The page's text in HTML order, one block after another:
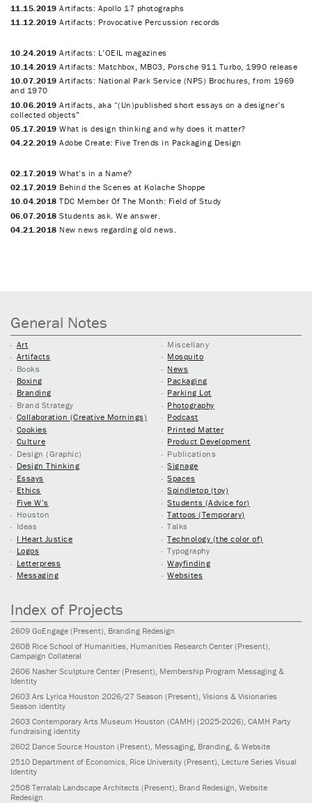
11.15.2019 Artifacts: Apollo 17 photographs
11.12.2019 Artifacts: Provocative Percussion records
10.24.2019 Artifacts: L’OEIL magazines
10.14.2019 Artifacts: Matchbox, MB03, Porsche 911 Turbo, 1990 release
10.07.2019 Artifacts: National Park Service (NPS) Brochures, from 1969
and 1970
10.06.2019 Artifacts, aka “(Un)published short essays on a designer’s
collected objects”
05.17.2019 What is design thinking and why does it matter?
04.22.2019 Adobe Create: Five Trends in Packaging Design
02.17.2019 What’s in a Name?
02.17.2019 Behind the Scenes at Kolache Shoppe
10.04.2018 TDC Member Of The Month: Field of Study
06.07.2018 Students ask. We answer.
04.21.2018 New news regarding old news.
General Notes
Art
Artifacts
Books
Boxing
Branding
Brand Strategy
Collaboration (Creative Mornings)
Cookies
Culture
Design (Graphic)
Design Thinking
Essays
Ethics
Five W’s
Houston
Ideas
I Heart Justice
Logos
Letterpress
Messaging
Miscellany
Mosquito
News
Packaging
Parking Lot
Photography
Podcast
Printed Matter
Product Development
Publications
Signage
Spaces
Spindletop (toy)
Students (Advice for)
Tattoos (Temporary)
Talks
Technology (the color of)
Typography
Wayfinding
Websites
Index of Projects
2609 GoEngage (Present), Branding Redesign
2608 Rice School of Humanities, Humanities Research Center (Present),
Campaign Collateral
2606 Nasher Sculpture Center (Present), Membership Program Messaging &
Identity
2603 Ars Lyrica Houston 2026/27 Season (Present), Visions & Visionaries
Season identity
2603 Contemporary Arts Museum Houston (CAMH) (2025-2026), CAMH Party
fundraising identity
2602 Dance Source Houston (Present), Messaging, Branding, & Website
2510 Department of Economics, Rice University (Present), Lecture Series Visual
Identity
2508 Terralab Landscape Architects (Present) , Brand Redesign, Website
Redesign